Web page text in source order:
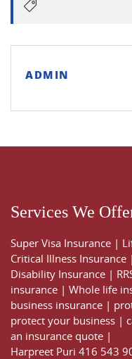
ADMIN
Services We
Super Visa Insurance |
Critical Illness Insurance |
Disability Insurance |
insurance | Whole life
business insurance |
protect your business |
an insurance quote |
Harpreet Puri 416 543